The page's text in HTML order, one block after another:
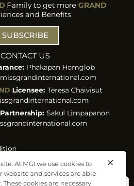
Family to get more GRAND
and Benefits
SUBSCRIBE
CONTACT US
Phakapan Homglob
Licensee: Teresa Chaivisut
Sakul Limpapanon
At MGI we use cookies to
website and services are able
cookies are necessary